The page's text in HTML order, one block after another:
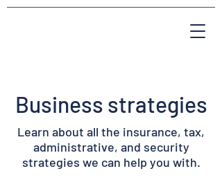
Business strategies
Learn about all the insurance, tax,
administrative, and security
strategies we can help you with.